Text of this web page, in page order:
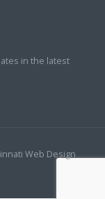
in the latest
Web Design